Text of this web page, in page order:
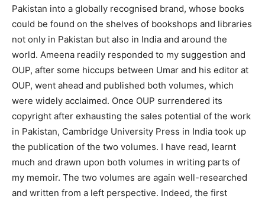
Pakistan into a globally recognised brand, whose books
could be found on the shelves of bookshops and libraries
not only in Pakistan but also in India and around the
world. Ameena readily responded to my suggestion and
OUP, after some hiccups between Umar and his editor at
OUP, went ahead and published both volumes, which
were widely acclaimed. Once OUP surrendered its
copyright after exhausting the sales potential of the work
in Pakistan, Cambridge University Press in India took up
the publication of the two volumes. I have read, learnt
much and drawn upon both volumes in writing parts of
my memoir. The two volumes are again well-researched
and written from a left perspective. Indeed, the first